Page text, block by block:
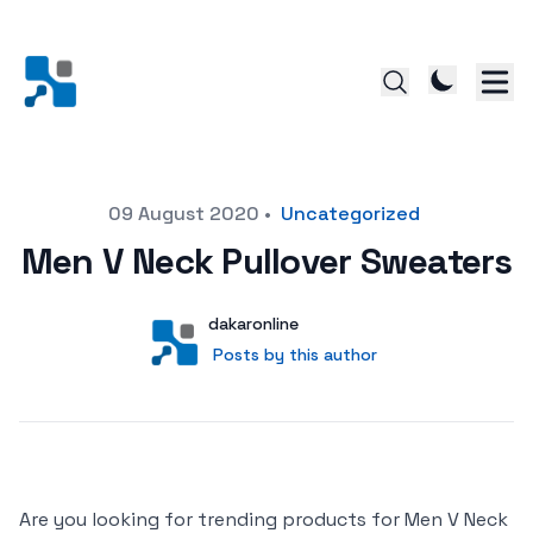
Posted on09 August 2020 • Uncategorized
Men V Neck Pullover Sweaters
User
dakaronline
Posts by this author
Posts by this author
Are you looking for trending products for Men V Neck